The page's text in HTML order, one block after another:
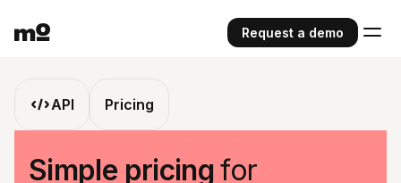
Request a demo
API Pricing
Simple pricingfor